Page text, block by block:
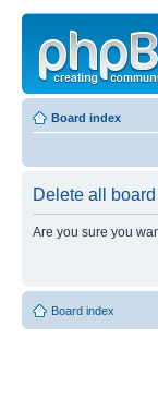
Board index
Delete all
Are you sure you
Board index